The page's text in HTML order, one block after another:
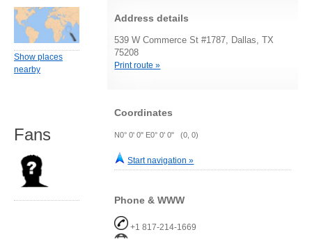
Address details
539 W Commerce St #1787, Dallas, TX
75208
Print route »
Coordinates
N0° 0' 0" E0° 0' 0" (0, 0)
Start navigation »
Phone & WWW
+1 817-214-1669
Show places
nearby
Fans